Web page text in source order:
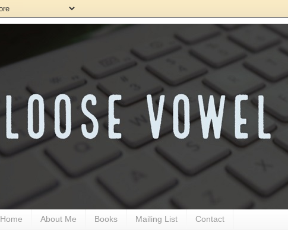
Home About Me Books Mailing List Contact